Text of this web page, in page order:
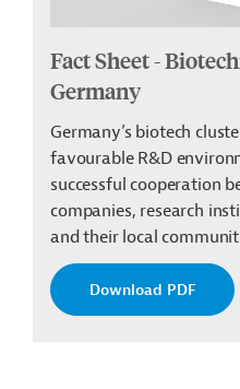
Fact Sheet -
Germany
Germany’s biotech
favourable R&D
successful cooperation
companies, research
and their local
Download PDF